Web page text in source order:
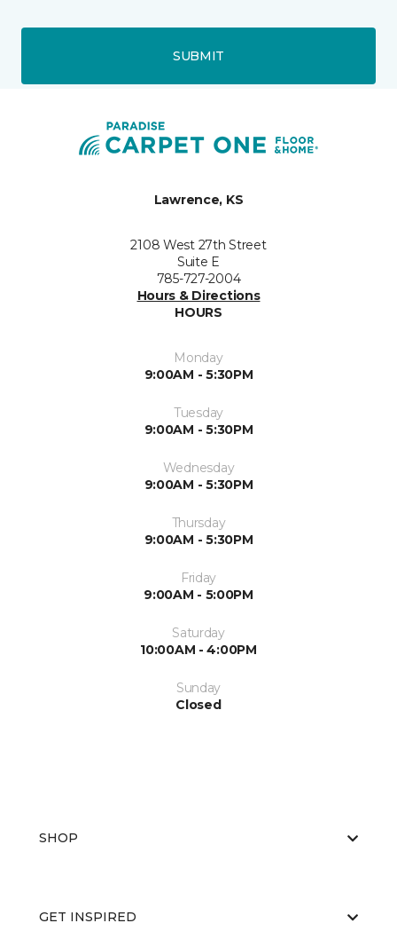
SUBMIT
Lawrence, KS
2108 West 27th Street
Suite E
785-727-2004
Hours & Directions
HOURS
Monday
9:00AM - 5:30PM
Tuesday
9:00AM - 5:30PM
Wednesday
9:00AM - 5:30PM
Thursday
9:00AM - 5:30PM
Friday
9:00AM - 5:00PM
Saturday
10:00AM - 4:00PM
Sunday
Closed
SHOP
GET INSPIRED